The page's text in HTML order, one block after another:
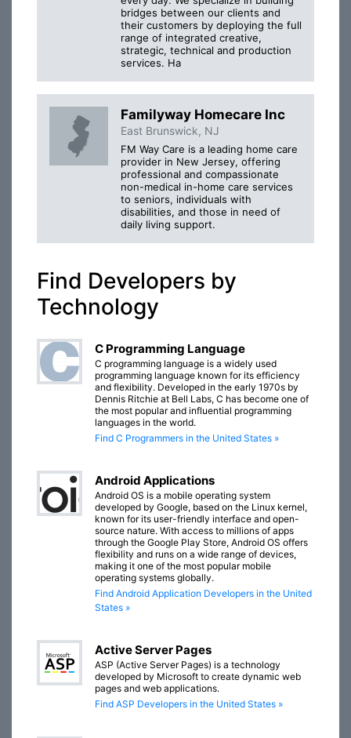
bridges between our clients and
their customers by deploying the full
range of integrated creative,
strategic, technical and production
services. Ha
Familyway Homecare Inc
East Brunswick, NJ
FM Way Care is a leading home care
provider in New Jersey, offering
professional and compassionate
non-medical in-home care services
to seniors, individuals with
disabilities, and those in need of
daily living support.
Find Developers by
Technology
C Programming Language
C programming language is a widely used
programming language known for its efficiency
and flexibility. Developed in the early 1970s by
Dennis Ritchie at Bell Labs, C has become one of
the most popular and influential programming
languages in the world.
Find C Programmers in the United States »
Android Applications
Android OS is a mobile operating system
developed by Google, based on the Linux kernel,
known for its user-friendly interface and open-
source nature. With access to millions of apps
through the Google Play Store, Android OS offers
flexibility and runs on a wide range of devices,
making it one of the most popular mobile
operating systems globally.
Find Android Application Developers in the United
States »
Active Server Pages
ASP (Active Server Pages) is a technology
developed by Microsoft to create dynamic web
pages and web applications.
Find ASP Developers in the United States »